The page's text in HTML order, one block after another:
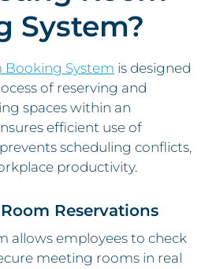
System?
Booking System is designed
of reserving and
spaces within an
efficient use of
scheduling conflicts,
productivity.
Reservations
allows employees to check
meeting rooms in real